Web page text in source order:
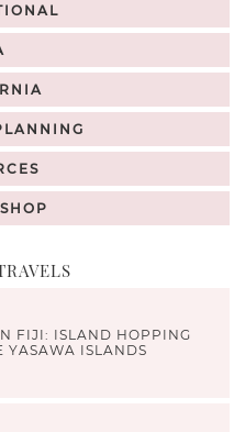
FIJI: ISLAND HOPPING
YASAWA ISLANDS